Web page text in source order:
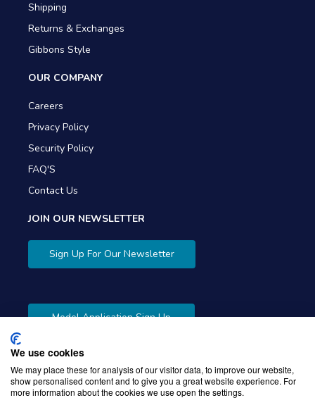
Shipping
Returns & Exchanges
Gibbons Style
OUR COMPANY
Careers
Privacy Policy
Security Policy
FAQ'S
Contact Us
JOIN OUR NEWSLETTER
Sign Up For Our Newsletter
Model Application Sign Up
We use cookies
We may place these for analysis of our visitor data, to improve our website,
show personalised content and to give you a great website experience. For
more information about the cookies we use open the settings.